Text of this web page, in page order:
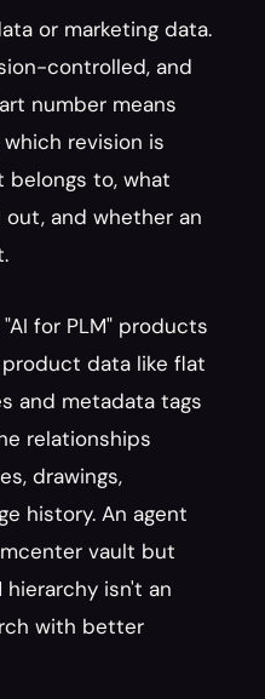
or marketing data.
controlled, and
number means
revision is
belongs to, what
and whether an
for PLM" products
data like flat
and metadata tags
relationships
drawings,
history. An agent
vault but
isn't an
with better